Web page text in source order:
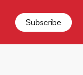
Subscribe